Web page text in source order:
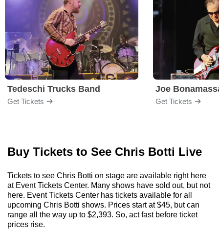
Tedeschi Trucks Band
Get Tickets
Joe
Get Tickets
Buy Tickets to See Chris Botti Live
Tickets to see Chris Botti on stage are available right here
at Event Tickets Center. Many shows have sold out, but not
here. Event Tickets Center has tickets available for all
upcoming Chris Botti shows. Prices start at $45, but can
range all the way up to $2,393. So, act fast before ticket
prices rise.